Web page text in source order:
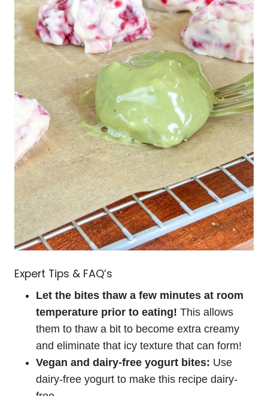
Expert Tips & FAQ’s
Let the bites thaw a few minutes at room
temperature prior to eating! This allows
them to thaw a bit to become extra creamy
and eliminate that icy texture that can form!
Vegan and dairy-free yogurt bites: Use
dairy-free yogurt to make this recipe dairy-